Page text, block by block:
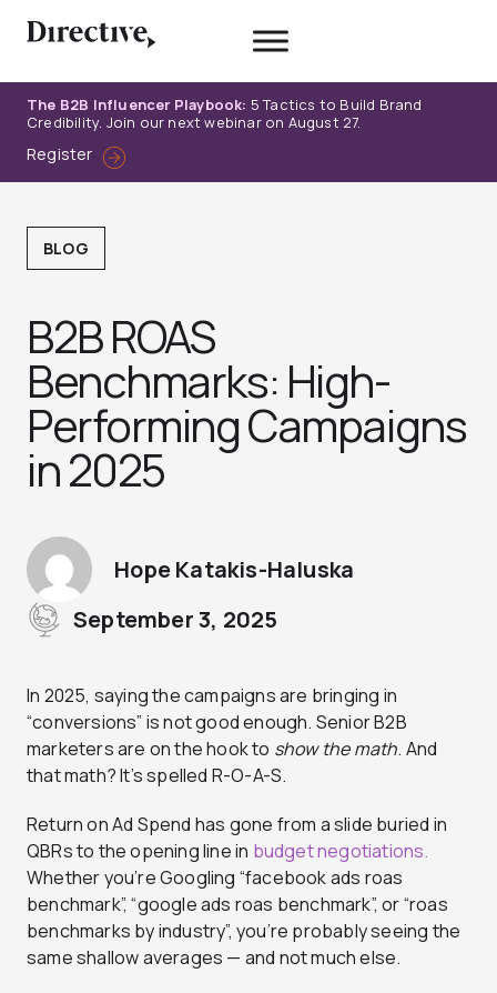
The B2B Influencer Playbook: 5 Tactics to Build Brand
Credibility. Join our next webinar on August 27.
Register
BLOG
B2B ROAS
Benchmarks: High-
Performing Campaigns
in 2025
Hope Katakis-Haluska
September 3, 2025
In 2025, saying the campaigns are bringing in
“conversions” is not good enough. Senior B2B
marketers are on the hook to show the math. And
that math? It’s spelled R-O-A-S.
Return on Ad Spend has gone from a slide buried in
QBRs to the opening line in budget negotiations.
Whether you’re Googling “facebook ads roas
benchmark”, “google ads roas benchmark”, or “roas
benchmarks by industry”, you’re probably seeing the
same shallow averages — and not much else.